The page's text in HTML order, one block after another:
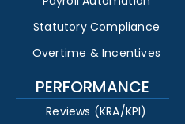
Statutory Compliance
Overtime & Incentives
PERFORMANCE
Reviews (KRA/KPI)